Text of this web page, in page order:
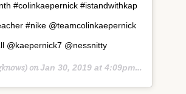
#colinkaepernick #istandwithkap
#nike @teamcolinkaepernick
@kaepernick7 @nessnitty
onJan 30, 2019 at 4:09pm PST